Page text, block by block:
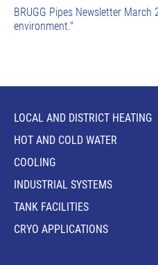
BRUGG Pipes Newsletter
environment."
LOCAL AND DISTRICT HEATING
HOT AND COLD WATER
COOLING
INDUSTRIAL SYSTEMS
TANK FACILITIES
CRYO APPLICATIONS